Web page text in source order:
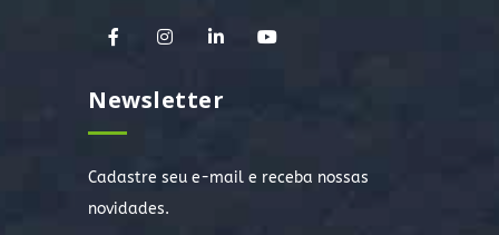
Newsletter
Cadastre seu e-mail e receba nossas
novidades.